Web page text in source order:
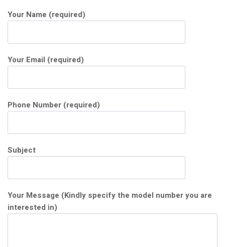
Your Name (required)
Your Email (required)
Phone Number (required)
Subject
Your Message (Kindly specify the model number you are
interested in)